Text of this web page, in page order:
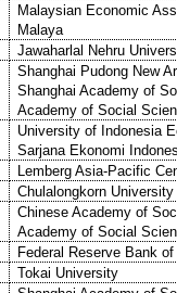
Malaysian Economic
Malaya
Jawaharlal Nehru
Shanghai Pudong New
Shanghai Academy of
Academy of Social
University of Indonesia
Sarjana Ekonomi
Lemberg Asia-Pacific
Chulalongkorn University
Chinese Academy of
Academy of Social
Federal Reserve Bank
Tokai University